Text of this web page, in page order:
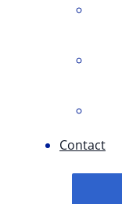
Contact